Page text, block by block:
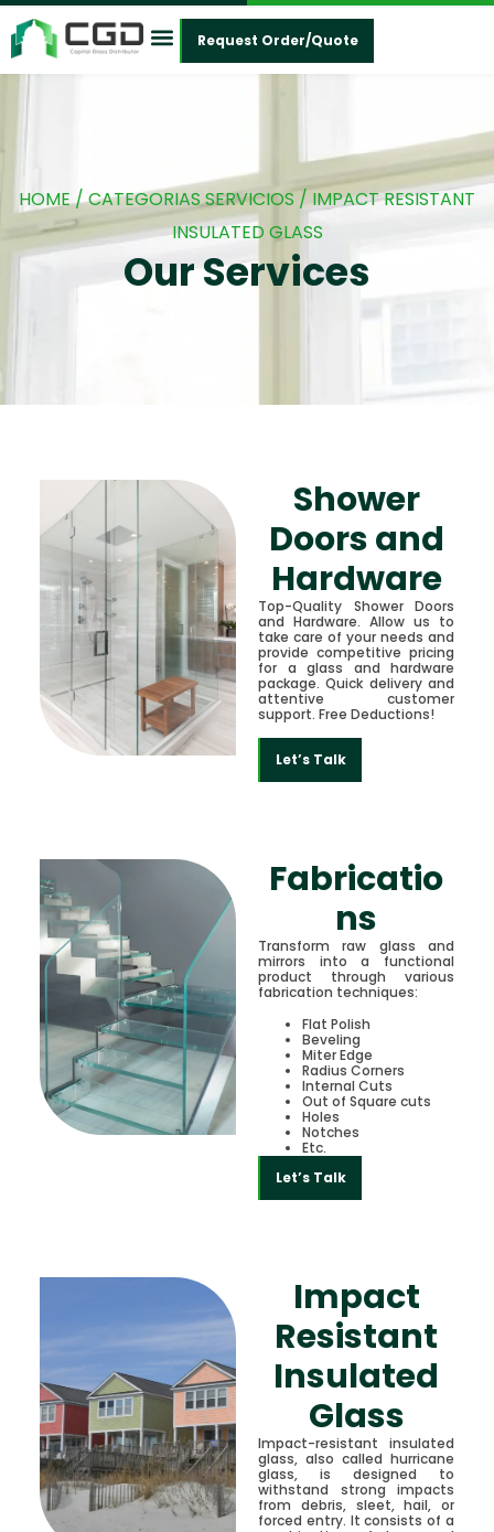
Request Order/Quote
HOME/ CATEGORIAS SERVICIOS / IMPACT RESISTANT
INSULATED GLASS
Our Services
Shower
Doors and
Hardware
Top-Quality Shower Doors
and Hardware. Allow us to
take care of your needs and
provide competitive pricing
for a glass and hardware
package. Quick delivery and
attentive customer
support. Free Deductions!
Let’s Talk
Fabricatio
ns
Transform raw glass and
mirrors into a functional
product through various
fabrication techniques:
Flat Polish
Beveling
Miter Edge
Radius Corners
Internal Cuts
Out of Square cuts
Holes
Notches
Etc.
Let’s Talk
Impact
Resistant
Insulated
Glass
Impact-resistant insulated
glass, also called hurricane
glass, is designed to
withstand strong impacts
from debris, sleet, hail, or
forced entry. It consists of a